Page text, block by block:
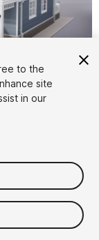
to the
site
in our